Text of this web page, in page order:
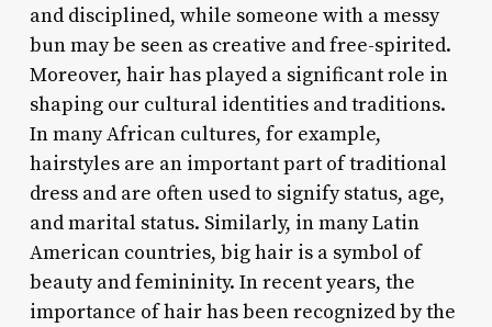
and disciplined, while someone with a messy
bun may be seen as creative and free-spirited.
Moreover, hair has played a significant role in
shaping our cultural identities and traditions.
In many African cultures, for example,
hairstyles are an important part of traditional
dress and are often used to signify status, age,
and marital status. Similarly, in many Latin
American countries, big hair is a symbol of
beauty and femininity. In recent years, the
importance of hair has been recognized by the